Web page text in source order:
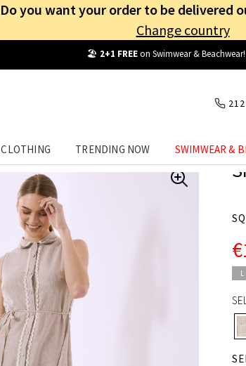
Do you want your order to be delivered
Change country
Free Shipping from25€! Log in and
CLOTHING TRENDING NOW SWIMWEAR &